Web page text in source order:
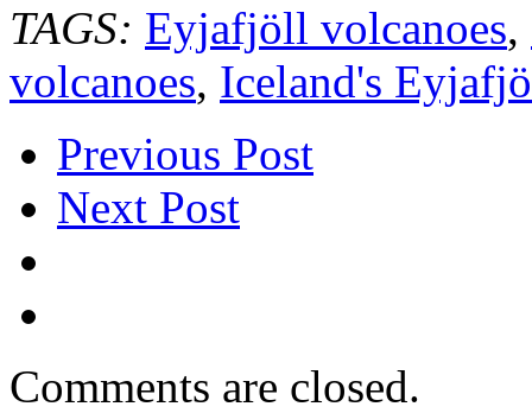
TAGS: Eyjafjöll volcanoes,
volcanoes, Iceland's
Previous Post
Next Post
Comments are closed.